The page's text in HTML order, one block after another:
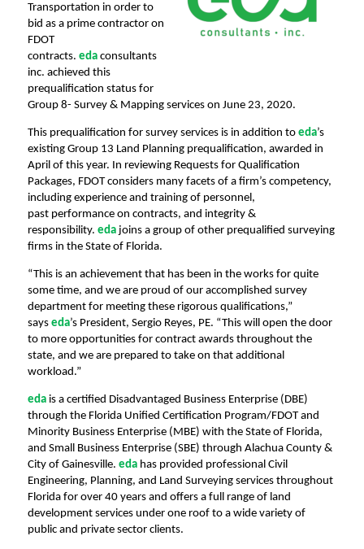
Transportation in order to
bid as a prime contractor on
FDOT
contracts. eda consultants
inc. achieved this
prequalification status for
Group 8- Survey & Mapping services on June 23, 2020.
This prequalification for survey services is in addition to eda’s
existing Group 13 Land Planning prequalification, awarded in
April of this year. In reviewing Requests for Qualification
Packages, FDOTconsiders many facets of a firm’s competency,
including experience and training of personnel,
past performance on contracts, and integrity &
responsibility. eda joins a group of other prequalified surveying
firms in the State of Florida.
“This is an achievement that has been in the works for quite
some time, and we are proud of our accomplished survey
department for meeting these rigorous qualifications,”
says eda’s President, Sergio Reyes, PE. “This will open the door
to more opportunities for contract awards throughout the
state, and we are prepared to take on that additional
workload.”
eda is a certified Disadvantaged Business Enterprise (DBE)
through the Florida Unified Certification Program/FDOT and
Minority Business Enterprise (MBE) with the State of Florida,
and Small Business Enterprise (SBE) through Alachua County &
City of Gainesville. eda has provided professional Civil
Engineering, Planning, and Land Surveying services throughout
Florida for over 40 years and offers a full range of land
development services under one roof to a wide variety of
public and private sector clients.